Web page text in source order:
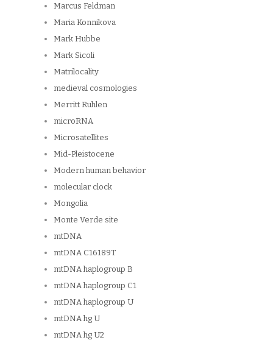
Marcus Feldman
Maria Konnikova
Mark Hubbe
Mark Sicoli
Matrilocality
medieval cosmologies
Merritt Ruhlen
microRNA
Microsatellites
Mid-Pleistocene
Modern human behavior
molecular clock
Mongolia
Monte Verde site
mtDNA
mtDNA C16189T
mtDNA haplogroup B
mtDNA haplogroup C1
mtDNA haplogroup U
mtDNA hg U
mtDNA hg U2